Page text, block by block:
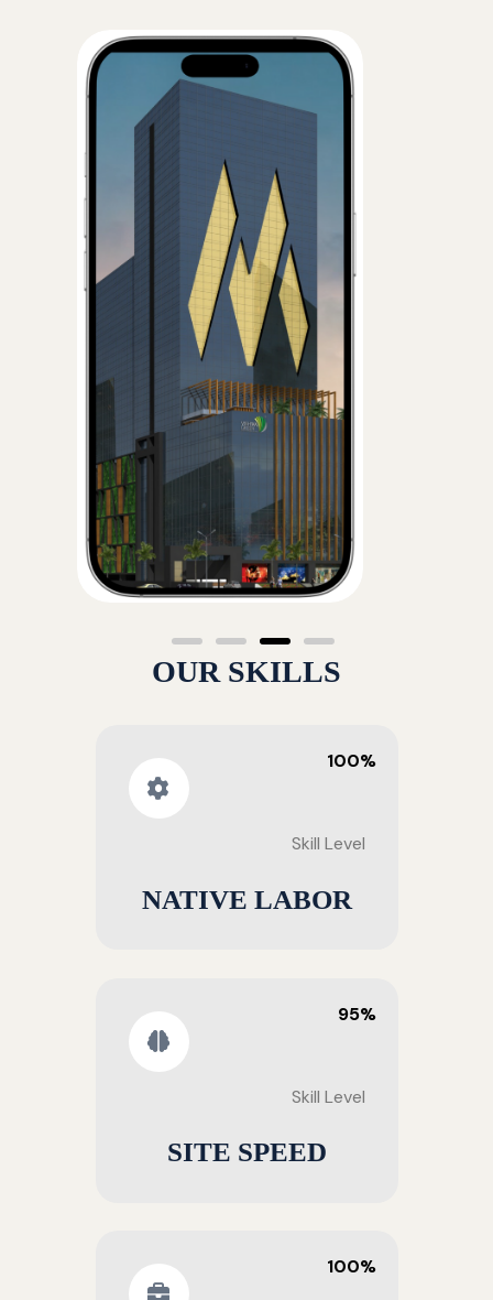
OUR SKILLS
100%
Skill Level
NATIVE LABOR
95%
Skill Level
SITE SPEED
100%